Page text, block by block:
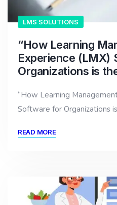
LMS SOLUTIONS
“How Learning
Experience (LMX)
Organizations is
“How Learning
Software for Organizations
READ MORE